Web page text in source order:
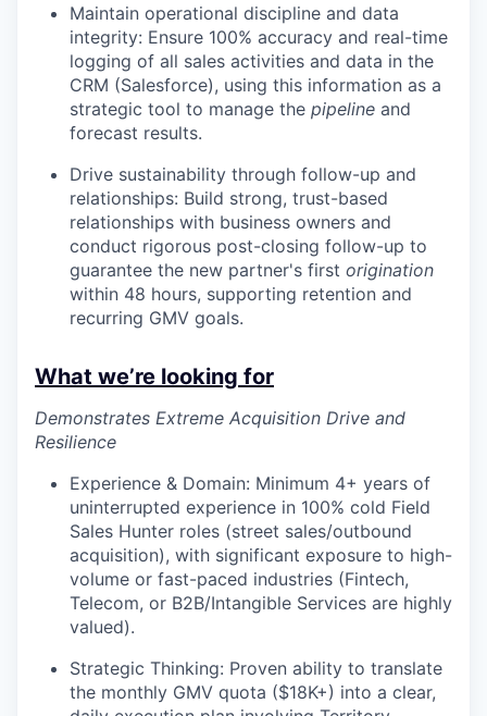
Maintain operational discipline and data
integrity: Ensure 100% accuracy and real-time
logging of all sales activities and data in the
CRM (Salesforce), using this information as a
strategic tool to manage the pipeline and
forecast results.
Drive sustainability through follow-up and
relationships: Build strong, trust-based
relationships with business owners and
conduct rigorous post-closing follow-up to
guarantee the new partner's first origination
within 48 hours, supporting retention and
recurring GMV goals.
What we’re looking for
Demonstrates Extreme Acquisition Drive and
Resilience
Experience & Domain: Minimum 4+ years of
uninterrupted experience in 100% cold Field
Sales Hunter roles (street sales/outbound
acquisition), with significant exposure to high-
volume or fast-paced industries (Fintech,
Telecom, or B2B/Intangible Services are highly
valued).
Strategic Thinking: Proven ability to translate
the monthly GMV quota ($18K+) into a clear,